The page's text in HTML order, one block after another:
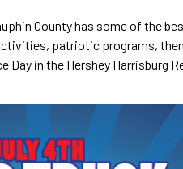
County has some of the
patriotic programs,
Day in the Hershey Harrisburg